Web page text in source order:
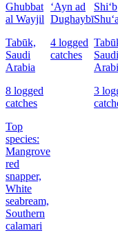
Ghubbat
al Wayjil
Tabūk,
Saudi
Arabia
8 logged
catches
Top
species:
Mangrove
red
snapper,
White
seabream,
Southern
calamari
‘Ayn ad
Dughaybī
4 logged
catches
Shi‘b
Saudi
3